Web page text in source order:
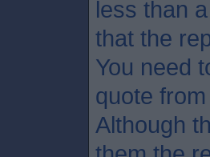
less than
that the
You need
quote
Although